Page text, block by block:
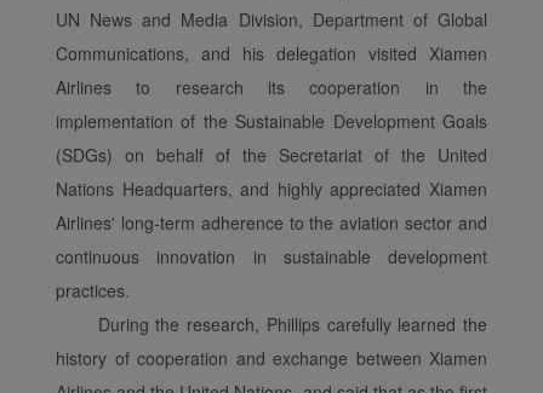
UN News and Media Division, Department of Global
Communications, and his delegation visited Xiamen
Airlines to research its cooperation in the
implementation of the Sustainable Development Goals
(SDGs) on behalf of the Secretariat of the United
Nations Headquarters, and highly appreciated Xiamen
Airlines' long-term adherence to the aviation sector and
continuous innovation in sustainable development
practices.
During the research, Phillips carefully learned the
history of cooperation and exchange between Xiamen